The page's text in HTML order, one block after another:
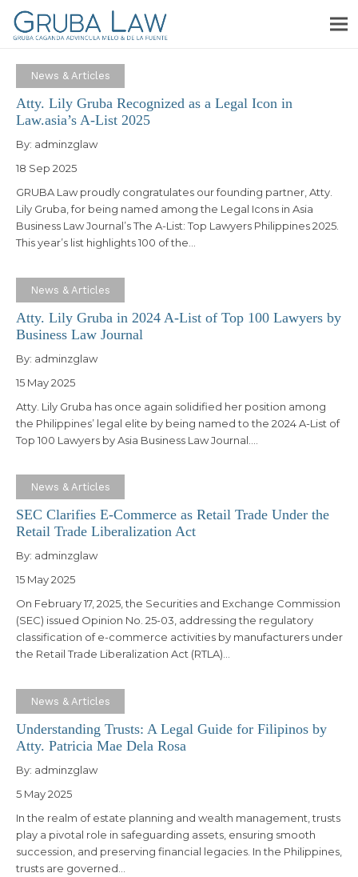
News & Articles
Atty. Lily Gruba Recognized as a Legal Icon in
Law.asia’s A-List 2025
By: adminzglaw
18 Sep 2025
GRUBA Law proudly congratulates our founding partner, Atty.
Lily Gruba, for being named among the Legal Icons in Asia
Business Law Journal’s The A-List: Top Lawyers Philippines 2025.
This year’s list highlights 100 of the…
News & Articles
Atty. Lily Gruba in 2024 A-List of Top 100 Lawyers by
Business Law Journal
By: adminzglaw
15 May 2025
Atty. Lily Gruba has once again solidified her position among
the Philippines’ legal elite by being named to the 2024 A-List of
Top 100 Lawyers by Asia Business Law Journal.…
News & Articles
SEC Clarifies E-Commerce as Retail Trade Under the
Retail Trade Liberalization Act
By: adminzglaw
15 May 2025
On February 17, 2025, the Securities and Exchange Commission
(SEC) issued Opinion No. 25-03, addressing the regulatory
classification of e-commerce activities by manufacturers under
the Retail Trade Liberalization Act (RTLA)…
News & Articles
Understanding Trusts: A Legal Guide for Filipinos by
Atty. Patricia Mae Dela Rosa
By: adminzglaw
5 May 2025
In the realm of estate planning and wealth management, trusts
play a pivotal role in safeguarding assets, ensuring smooth
succession, and preserving financial legacies. In the Philippines,
trusts are governed…